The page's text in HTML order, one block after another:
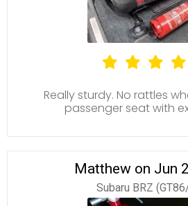
Really sturdy. No rattles
passenger seat with
Matthew on Jun
Subaru BRZ